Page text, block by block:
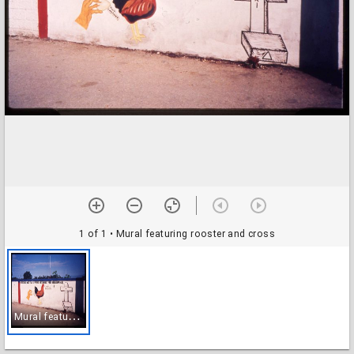
1 of 1 • Mural featuring rooster and cross
M
ural featuring rooster and cross